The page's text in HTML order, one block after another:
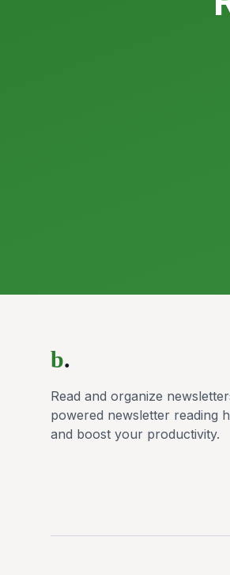
b.
Read and organize
powered newsletter reading
and boost your productivity.